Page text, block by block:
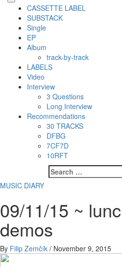
Primary
Menu
CASSETTE LABEL
SUBSTACK
Single
EP
Album
track-by-track
LABELS
Video
Interview
3 Questions
Long Interview
Recommendations
30 TRACKS
DFBG
7CF7D
10RFT
Search
for:
MUSIC DIARY
09/11/15 ~
demos
By Filip Zemčík / November 9, 2015